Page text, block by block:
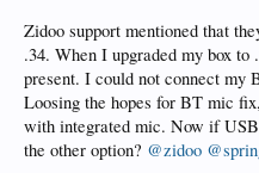
Zidoo support mentioned that
.34. When I upgraded my box
present. I could not connect my
Loosing the hopes for BT mic
with integrated mic. Now if
the other option? @zidoo